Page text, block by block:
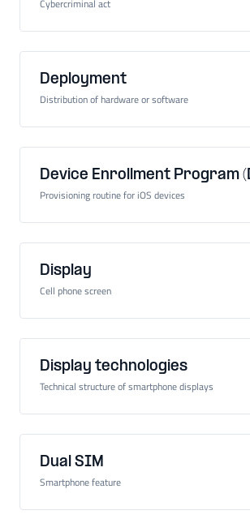
Cybercriminal act
Deployment
Distribution of hardware or software
Device Enrollment Program
Provisioning routine for iOS devices
Display
Cell phone screen
Display technologies
Technical structure of smartphone displays
Dual SIM
Smartphone feature